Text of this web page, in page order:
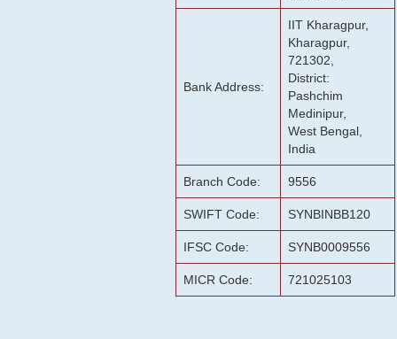
Bank Address:
IIT Kharagpur,
Kharagpur,
721302,
District:
Pashchim
Medinipur,
West Bengal,
India
Branch Code: 9556
SWIFT Code: SYNBINBB120
IFSC Code: SYNB0009556
MICR Code: 721025103